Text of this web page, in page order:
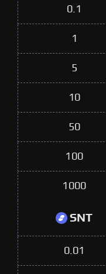
0.1
1
5
10
50
100
1000
SNT
0.01